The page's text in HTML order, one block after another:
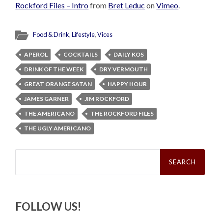
Rockford Files – Introfrom Bret Leduc onVimeo.
Food & Drink,Lifestyle,Vices
APEROL COCKTAILS
DAILY KOS
DRINK OF THE WEEK
DRY VERMOUTH
GREAT ORANGE SATAN
HAPPY HOUR
JAMES GARNER
JIM ROCKFORD
THE AMERICANO
THE ROCKFORD FILES
THE UGLY AMERICANO
Search
FOLLOW US!